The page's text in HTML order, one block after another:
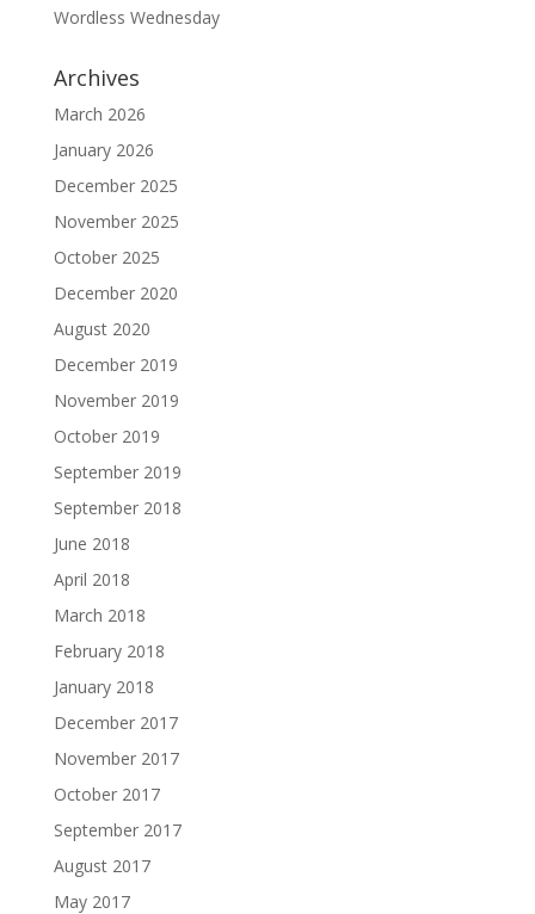
Wordless Wednesday
Archives
March 2026
January 2026
December 2025
November 2025
October 2025
December 2020
August 2020
December 2019
November 2019
October 2019
September 2019
September 2018
June 2018
April 2018
March 2018
February 2018
January 2018
December 2017
November 2017
October 2017
September 2017
August 2017
May 2017